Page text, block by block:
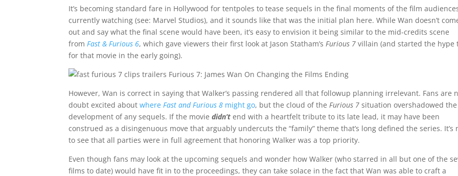
It’s becoming standard fare in Hollywood for tentpoles to tease sequels in the final moments of the film
currently watching (see: Marvel Studios), and it sounds like that was the initial plan here. While Wan doesn’t
out and say what the final scene would have been, it’s easy to envision it being similar to the mid-credits scene
fromFast & Furious 6, which gave viewers their first look at Jason Statham’sFurious 7villain (and started the hype
for that movie in the early going).
However, Wan is correct in saying that Walker’s passing rendered all that followup planning irrelevant. Fans are
doubt excited aboutwhereFast and Furious 8 might go, but the cloud of theFurious 7 situation overshadowed the
development of any sequels. If the moviedidn’t end with a heartfelt tribute to its late lead, it may have been
construed as a disingenuous move that arguably undercuts the “family” theme that’s long defined the series. It’s
to see that all parties were in full agreement that honoring Walker was a top priority.
Even though fans may look at the upcoming sequels and wonder how Walker (who starred in all but one of the
films to date) would have fit in to the proceedings, they can take solace in the fact that Wan was able to craft a